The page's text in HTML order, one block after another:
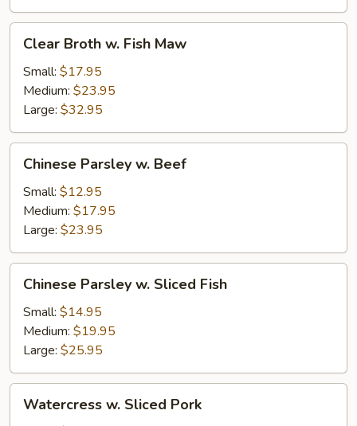
Broth
Fish
Maw
Clear Broth w. Fish Maw
Small: $17.95
Medium: $23.95
Large: $32.95
Parsley
Beef
Chinese Parsley w. Beef
Small: $12.95
Medium: $17.95
Large: $23.95
Parsley
Sliced
Fish
Chinese Parsley w. Sliced Fish
Small: $14.95
Medium: $19.95
Large: $25.95
Watercress w. Sliced Pork